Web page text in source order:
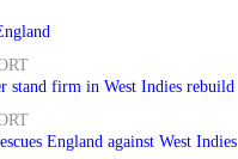
stand firm in West Indies rebuild
England against West Indies